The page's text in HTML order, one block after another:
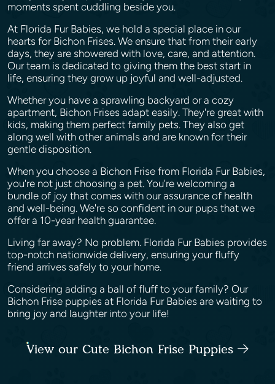
moments spent cuddling beside you.
At Florida Fur Babies, we hold a special place in our
hearts for Bichon Frises. We ensure that from their early
days, they are showered with love, care, and attention.
Our team is dedicated to giving them the best start in
life, ensuring they grow up joyful and well-adjusted.
Whether you have a sprawling backyard or a cozy
apartment, Bichon Frises adapt easily. They're great with
kids, making them perfect family pets. They also get
along well with other animals and are known for their
gentle disposition.
When you choose a Bichon Frise from Florida Fur Babies,
you're not just choosing a pet. You're welcoming a
bundle of joy that comes with our assurance of health
and well-being. We're so confident in our pups that we
offer a 10-year health guarantee.
Living far away? No problem. Florida Fur Babies provides
top-notch nationwide delivery, ensuring your fluffy
friend arrives safely to your home.
Considering adding a ball of fluff to your family? Our
Bichon Frise puppies at Florida Fur Babies are waiting to
bring joy and laughter into your life!
View our Cute Bichon Frise Puppies